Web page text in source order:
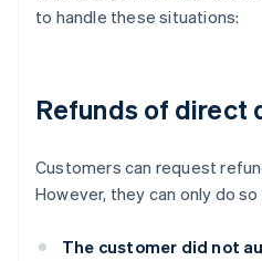
to handle these situations:
Refunds of direct
Customers can request
However, they can only do
The customer did not